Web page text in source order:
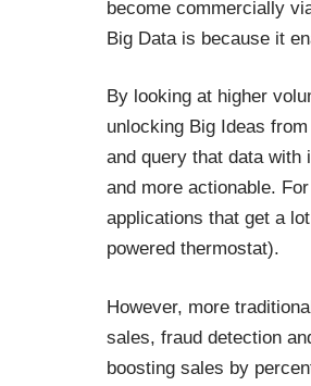
become commercially
Big Data is because it
By looking at higher
unlocking Big Ideas
and query that data with
and more actionable.
applications that get a
powered thermostat).
However, more
sales, fraud detection
boosting sales by